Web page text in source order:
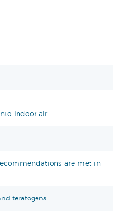
indoor air.
are met in
teratogens